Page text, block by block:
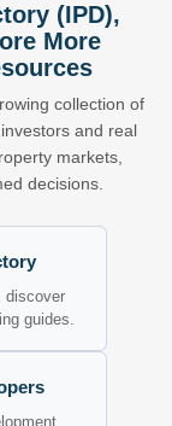
(IPD),
More
collection of
and real
markets,
decisions.
discover
guides.